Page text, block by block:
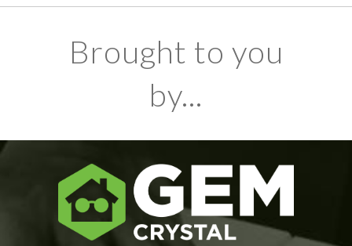
Brought to you
by...